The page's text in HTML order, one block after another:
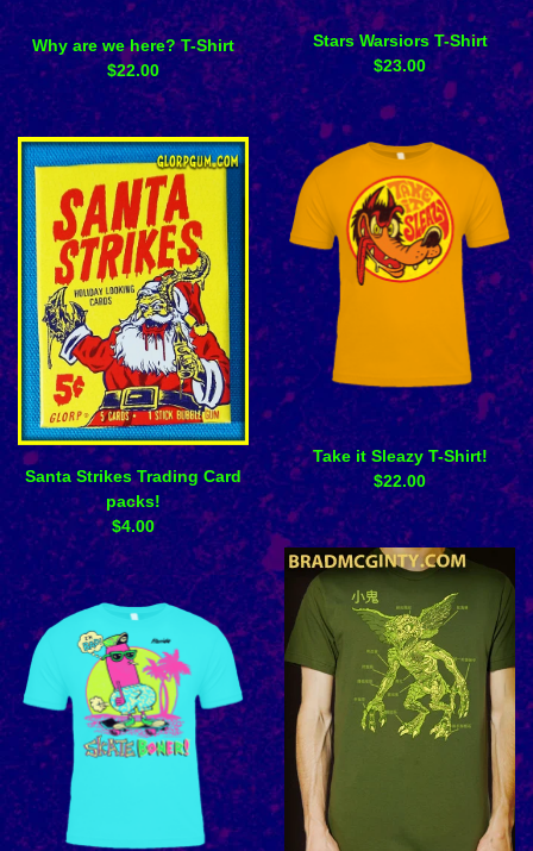
Stars Warsiors T-Shirt
$23.00
Why are we here? T-Shirt
$22.00
Take it Sleazy T-Shirt!
$22.00
Santa Strikes Trading Card
packs!
$4.00